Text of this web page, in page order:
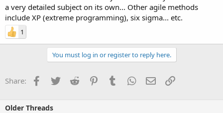
a very detailed subject on its own... Other agile methods
include XP (extreme programming), six sigma... etc.
1
You must log in or register to reply here.
Share: Facebook
TwitterReddit PinterestTumblrWhatsApp
EmailLink
Older Threads